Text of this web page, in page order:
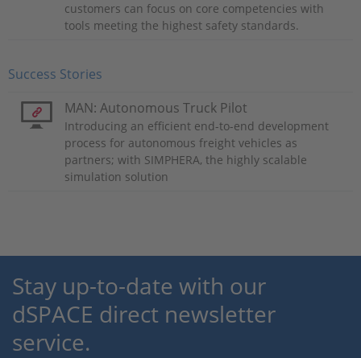
customers can focus on core competencies with
tools meeting the highest safety standards.
Success Stories
MAN: Autonomous Truck Pilot
Introducing an efficient end-to-end development
process for autonomous freight vehicles as
partners; with SIMPHERA, the highly scalable
simulation solution
Stay up-to-date with our
dSPACE direct newsletter
service.